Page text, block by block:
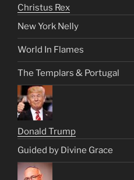
Christus Rex
New York Nelly
World In Flames
The Templars & Portugal
Donald Trump
Guided by Divine Grace